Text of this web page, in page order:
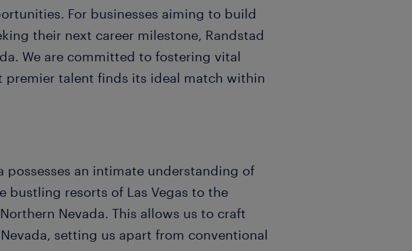
For businesses aiming to build
their next career milestone, Randstad
We are committed to fostering vital
premier talent finds its ideal match within
an intimate understanding of
bustling resorts of Las Vegas to the
Nevada. This allows us to craft
setting us apart from conventional